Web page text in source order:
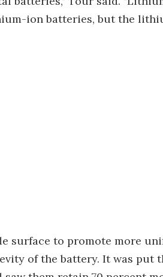
ion batteries, but the
surface to promote more
of the battery. It was put